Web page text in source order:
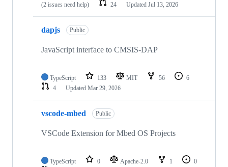
(2 issues need help)
24 Updated Jul 13, 2026
dapjs Public
JavaScript interface to CMSIS-DAP
TypeScript 133 MIT 56
6
4
Updated Mar 29, 2026
vscode-mbed Public
VSCode Extension for Mbed OS Projects
TypeScript 0 Apache-2.0 1
0